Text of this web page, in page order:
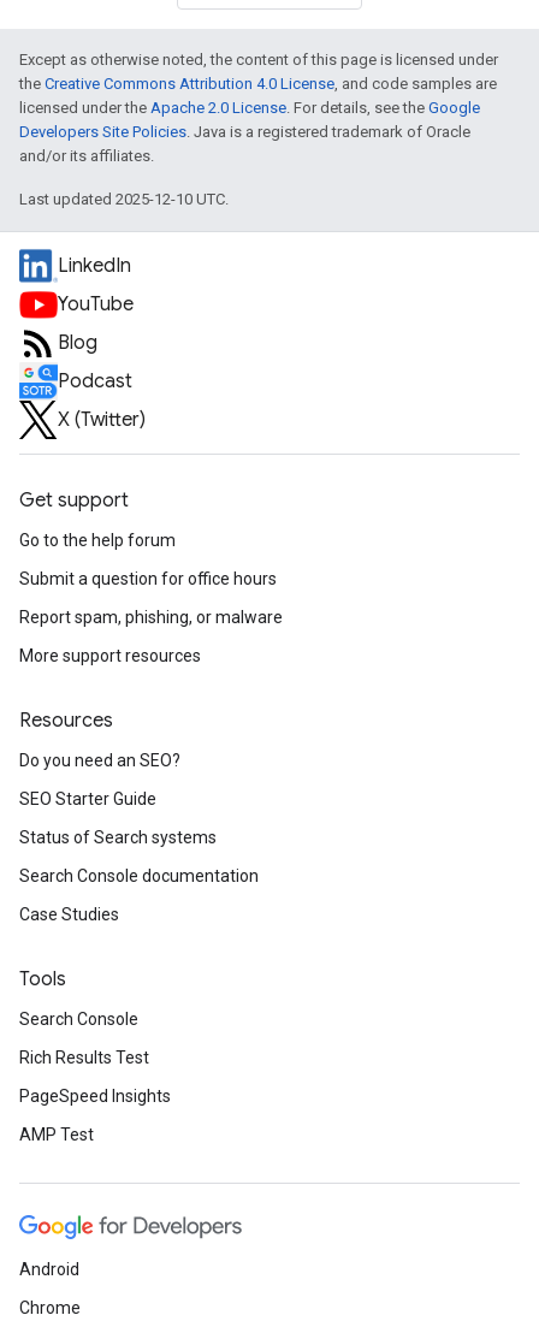
Except as otherwise noted, the content of this page is licensed under
the Creative Commons Attribution 4.0 License, and code samples are
licensed under the Apache 2.0 License. For details, see the Google
Developers Site Policies. Java is a registered trademark of Oracle
and/or its affiliates.
Last updated 2025-12-10 UTC.
LinkedIn
YouTube
Blog
Podcast
X (Twitter)
Get support
Go to the help forum
Submit a question for office hours
Report spam, phishing, or malware
More support resources
Resources
Do you need an SEO?
SEO Starter Guide
Status of Search systems
Search Console documentation
Case Studies
Tools
Search Console
Rich Results Test
PageSpeed Insights
AMP Test
Android
Chrome